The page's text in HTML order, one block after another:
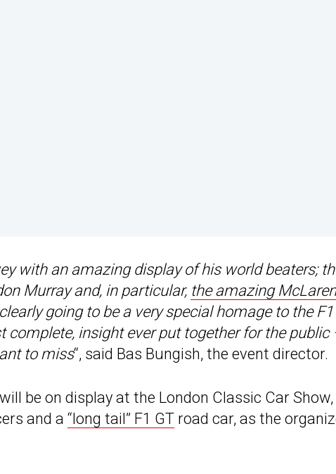
with an amazing display of his world beaters;
Murray and, in particular, the amazing
going to be a very special homage to the F1
complete, insight ever put together for the public
to miss“, said Bas Bungish, the event director.
be on display at the London Classic Car
and a “long tail” F1 GT road car, as the